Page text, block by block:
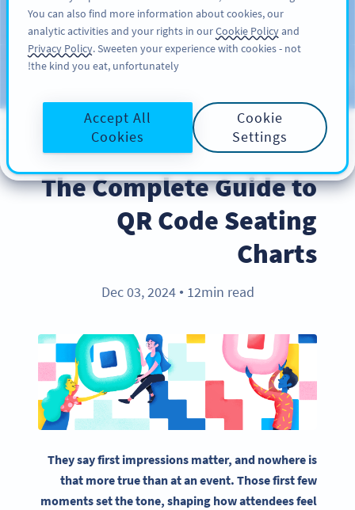
سائن اپ کریں
Blog
INDUSTRY TRENDS
The Complete Guide to
QR Code Seating
Charts
Dec 03, 2024 ● 12min read
They say first impressions matter, and nowhere is
that more true than at an event. Those first few
moments set the tone, shaping how attendees feel
You can also find more information about cookies, our
analytic activities and your rights in ourCookie Policyand
Privacy Policy. Sweeten your experience with cookies - not
the kind you eat, unfortunately!
Cookie
Settings
Accept All
Cookies